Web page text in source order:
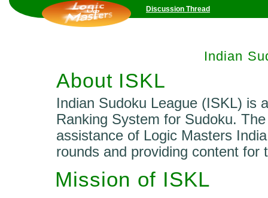
Discussion Thread
Indian
About ISKL
Indian Sudoku League (ISKL) is
Ranking System for Sudoku.
assistance of Logic Masters
rounds and providing content for
Mission of ISKL